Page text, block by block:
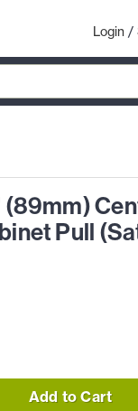
Login /
(89mm)
Pull
Add to Cart